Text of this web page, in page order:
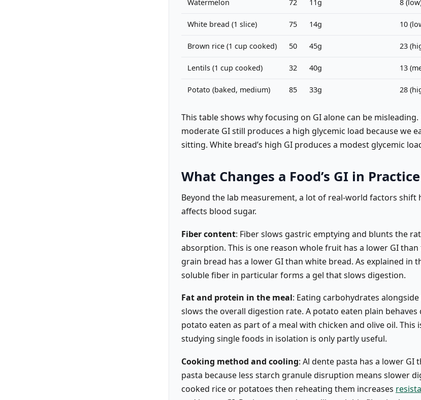
Watermelon 72 11g 8
White bread (1 slice) 75 14g 10
Brown rice (1 cup cooked) 50 45g 23
Lentils (1 cup cooked) 32 40g 13
Potato (baked, medium) 85 33g 28
This table shows why focusing on GI alone can be misleading.
moderate GI still produces a high glycemic load because we
sitting. White bread’s high GI produces a modest glycemic
What Changes a Food’s GI in Practice
Beyond the lab measurement, a lot of real-world factors shift
affects blood sugar.
Fiber content: Fiber slows gastric emptying and blunts the
absorption. This is one reason whole fruit has a lower GI
grain bread has a lower GI than white bread. As explained in
soluble fiber in particular forms a gel that slows digestion.
Fat and protein in the meal: Eating carbohydrates
slows the overall digestion rate. A potato eaten plain
potato eaten as part of a meal with chicken and olive oil. This
studying single foods in isolation is only partly useful.
Cooking method and cooling: Al dente pasta has a lower GI
pasta because less starch granule disruption means slower
cooked rice or potatoes then reheating them increases